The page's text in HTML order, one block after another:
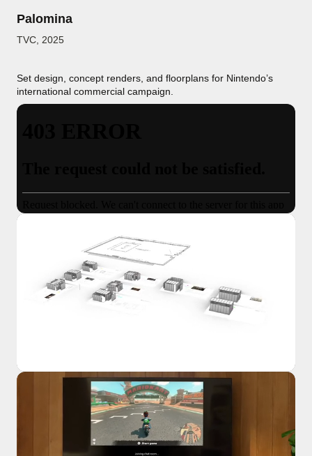
Palomina
TVC 2025
Set design, concept renders, and floorplans for Nintendo’s
international commercial campaign.